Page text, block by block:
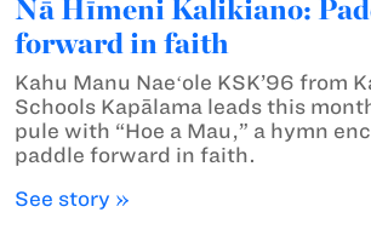
Nā Hīmeni Kalikiano:
forward in faith
Kahu Manu Naeʻole KSK’96 from
Schools Kapālama leads this
pule with “Hoe a Mau,” a hymn
paddle forward in faith.
See story »